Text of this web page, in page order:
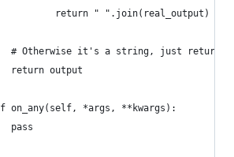
return " ".join(real_output)
# Otherwise it's a string, just return
return output
on_any(self, *args, **kwargs):
pass